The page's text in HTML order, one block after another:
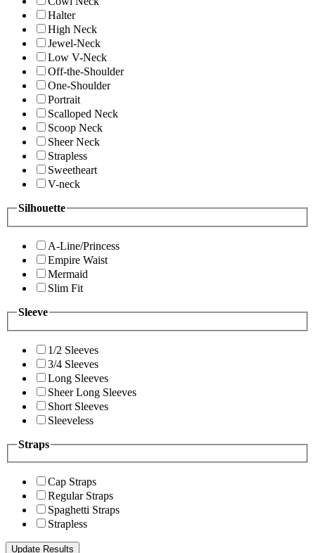
Halter
High Neck
Jewel-Neck
Low V-Neck
Off-the-Shoulder
One-Shoulder
Portrait
Scalloped Neck
Scoop Neck
Sheer Neck
Strapless
Sweetheart
V-neck
Silhouette
A-Line/Princess
Empire Waist
Mermaid
Slim Fit
Sleeve
1/2 Sleeves
3/4 Sleeves
Long Sleeves
Sheer Long Sleeves
Short Sleeves
Sleeveless
Straps
Cap Straps
Regular Straps
Spaghetti Straps
Strapless